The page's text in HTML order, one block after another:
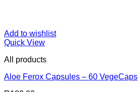
Add to wishlist
Quick View
All products
Aloe Ferox Capsules – 60 VegeCaps